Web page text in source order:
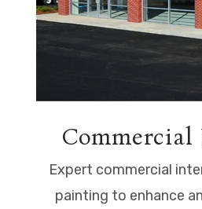
Commercial
Expert commercial
painting to enhance